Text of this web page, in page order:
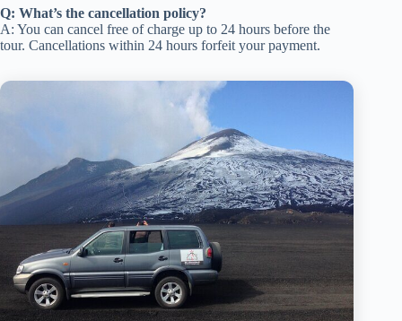
Q: What’s the cancellation policy?
A: You can cancel free of charge up to 24 hours before the
tour. Cancellations within 24 hours forfeit your payment.